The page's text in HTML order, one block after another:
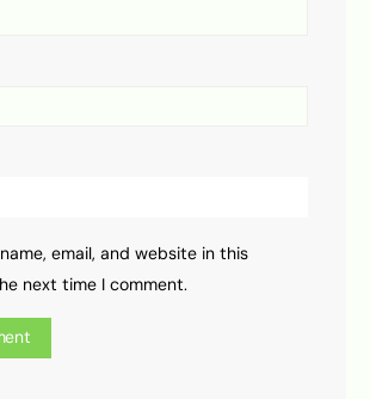
email, and website in this
next time I comment.